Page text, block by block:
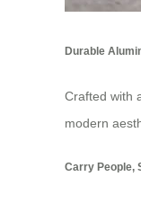
Durable
Crafted with
modern
Carry People,